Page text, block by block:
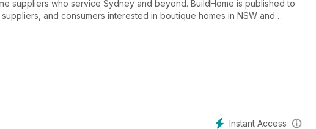
suppliers who service Sydney and beyond. BuildHome is published to
and consumers interested in boutique homes in NSW and
of inspiration for those looking to buy or build a new home.
Instant Access